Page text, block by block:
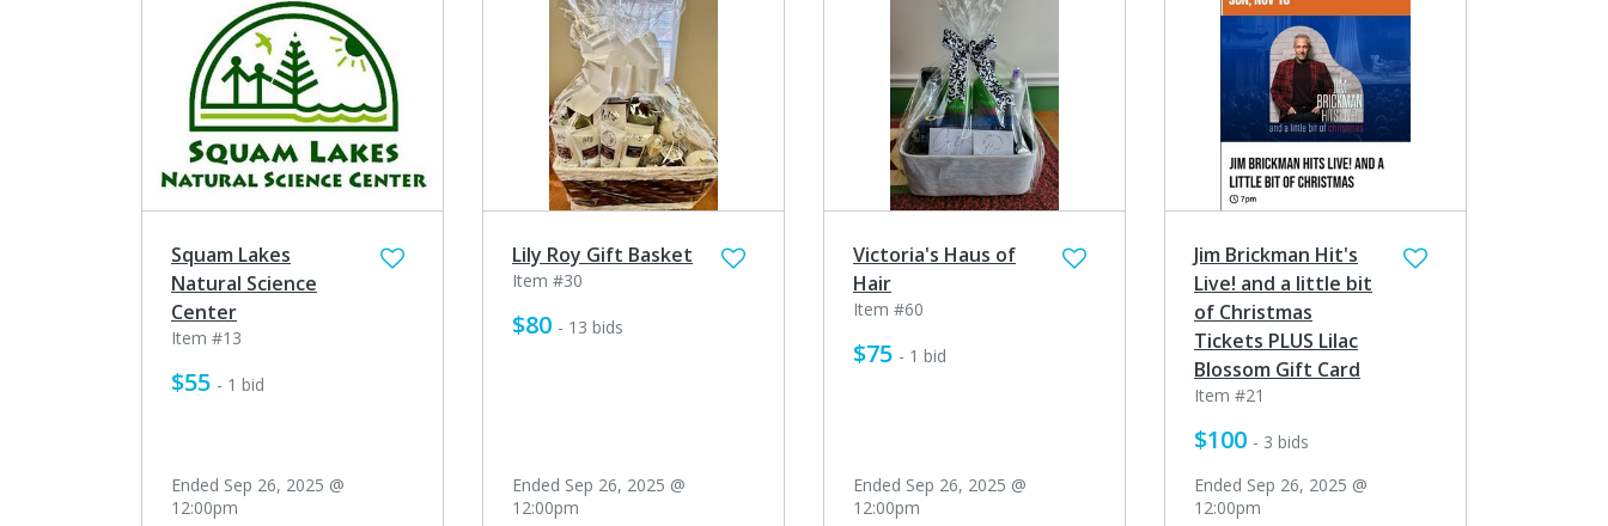
Squam Lakes
Natural Science
Center
Item #13
$55 - 1 bid
Ended Sep 26, 2025 @
12:00pm
Lily Roy Gift Basket
Item #30
$80 - 13 bids
Ended Sep 26, 2025 @
12:00pm
Victoria's Haus of
Hair
Item #60
$75 - 1 bid
Ended Sep 26, 2025 @
12:00pm
Jim Brickman Hit's
Live! and a little bit
of Christmas
Tickets PLUS Lilac
Blossom Gift Card
Item #21
$100 - 3 bids
Ended Sep 26, 2025 @
12:00pm